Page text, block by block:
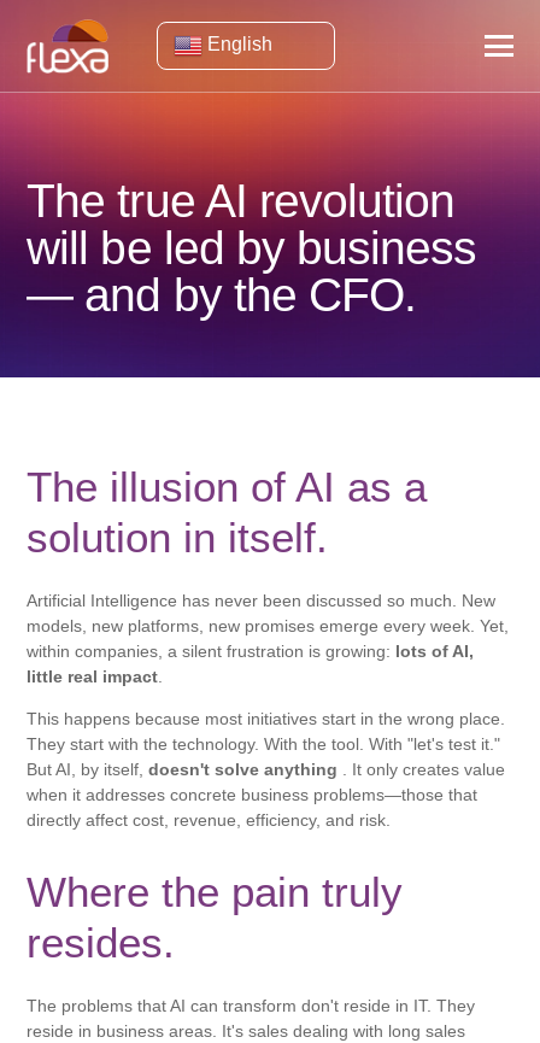
English
The true AI revolution
will be led by business
— and by the CFO.
The illusion of AI as a
solution in itself.
Artificial Intelligence has never been discussed so much. New
models, new platforms, new promises emerge every week. Yet,
within companies, a silent frustration is growing: lots of AI,
little real impact
This happens because most initiatives start in the wrong place.
They start with the technology. With the tool. With "let's test it."
But AI, by itself,doesn't solve anything . It only creates value
when it addresses concrete business problems—those that
directly affect cost, revenue, efficiency, and risk.
Where the pain truly
resides.
The problems that AI can transform don't reside in IT. They
reside in business areas. It's sales dealing with long sales